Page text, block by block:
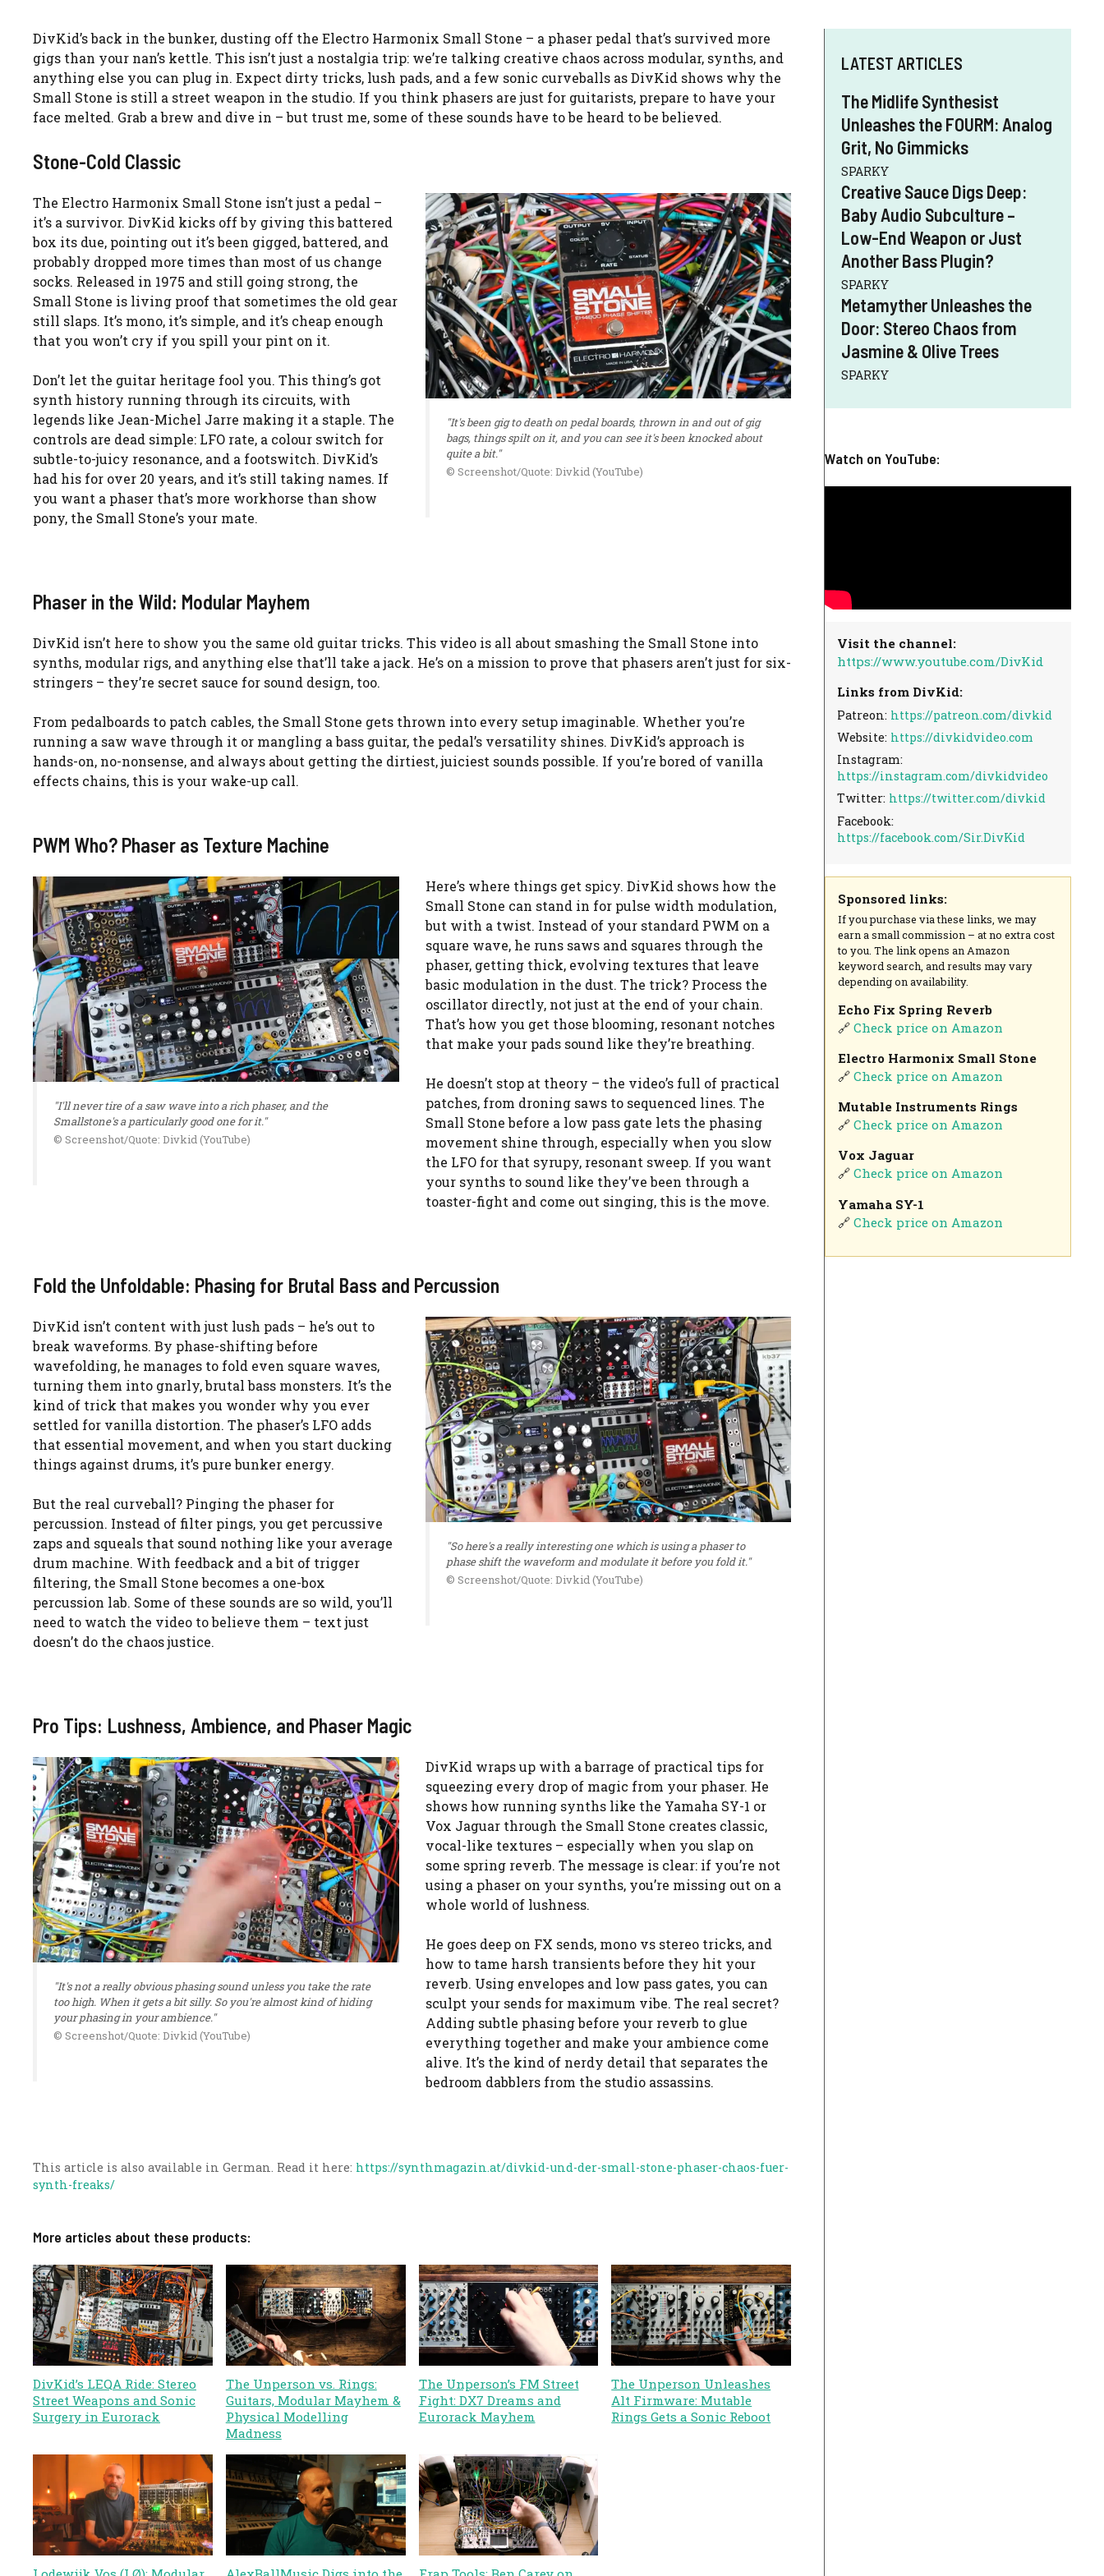
DivKid’s back in the bunker, dusting off the Electro Harmonix Small Stone – a phaser pedal that’s survived more
gigs than your nan’s kettle. This isn’t just a nostalgia trip: we’re talking creative chaos across modular, synths, and
anything else you can plug in. Expect dirty tricks, lush pads, and a few sonic curveballs as DivKid shows why the
Small Stone is still a street weapon in the studio. If you think phasers are just for guitarists, prepare to have your
face melted. Grab a brew and dive in – but trust me, some of these sounds have to be heard to be believed.
Stone-Cold Classic
The Electro Harmonix Small Stone isn’t just a pedal –
it’s a survivor. DivKid kicks off by giving this battered
box its due, pointing out it’s been gigged, battered, and
probably dropped more times than most of us change
socks. Released in 1975 and still going strong, the
Small Stone is living proof that sometimes the old gear
still slaps. It’s mono, it’s simple, and it’s cheap enough
that you won’t cry if you spill your pint on it.
Don’t let the guitar heritage fool you. This thing’s got
synth history running through its circuits, with
legends like Jean-Michel Jarre making it a staple. The
controls are dead simple: LFO rate, a colour switch for
subtle-to-juicy resonance, and a footswitch. DivKid’s
had his for over 20 years, and it’s still taking names. If
you want a phaser that’s more workhorse than show
pony, the Small Stone’s your mate.
"It's been gig to death on pedal boards, thrown in and out of gig
bags, things spilt on it, and you can see it's been knocked about
quite a bit."
© Screenshot/Quote: Divkid (YouTube)
Phaser in the Wild: Modular Mayhem
DivKid isn’t here to show you the same old guitar tricks. This video is all about smashing the Small Stone into
synths, modular rigs, and anything else that’ll take a jack. He’s on a mission to prove that phasers aren’t just for six-
stringers – they’re secret sauce for sound design, too.
From pedalboards to patch cables, the Small Stone gets thrown into every setup imaginable. Whether you’re
running a saw wave through it or mangling a bass guitar, the pedal’s versatility shines. DivKid’s approach is
hands-on, no-nonsense, and always about getting the dirtiest, juiciest sounds possible. If you’re bored of vanilla
effects chains, this is your wake-up call.
PWM Who? Phaser as Texture Machine
"I'll never tire of a saw wave into a rich phaser, and the
Smallstone's a particularly good one for it."
© Screenshot/Quote: Divkid (YouTube)
Here’s where things get spicy. DivKid shows how the
Small Stone can stand in for pulse width modulation,
but with a twist. Instead of your standard PWM on a
square wave, he runs saws and squares through the
phaser, getting thick, evolving textures that leave
basic modulation in the dust. The trick? Process the
oscillator directly, not just at the end of your chain.
That’s how you get those blooming, resonant notches
that make your pads sound like they’re breathing.
He doesn’t stop at theory – the video’s full of practical
patches, from droning saws to sequenced lines. The
Small Stone before a low pass gate lets the phasing
movement shine through, especially when you slow
the LFO for that syrupy, resonant sweep. If you want
your synths to sound like they’ve been through a
toaster-fight and come out singing, this is the move.
Fold the Unfoldable: Phasing for Brutal Bass and Percussion
DivKid isn’t content with just lush pads – he’s out to
break waveforms. By phase-shifting before
wavefolding, he manages to fold even square waves,
turning them into gnarly, brutal bass monsters. It’s the
kind of trick that makes you wonder why you ever
settled for vanilla distortion. The phaser’s LFO adds
that essential movement, and when you start ducking
things against drums, it’s pure bunker energy.
But the real curveball? Pinging the phaser for
percussion. Instead of filter pings, you get percussive
zaps and squeals that sound nothing like your average
drum machine. With feedback and a bit of trigger
filtering, the Small Stone becomes a one-box
percussion lab. Some of these sounds are so wild, you’ll
need to watch the video to believe them – text just
doesn’t do the chaos justice.
"So here's a really interesting one which is using a phaser to
phase shift the waveform and modulate it before you fold it."
© Screenshot/Quote: Divkid (YouTube)
Pro Tips: Lushness, Ambience, and Phaser Magic
"It's not a really obvious phasing sound unless you take the rate
too high. When it gets a bit silly. So you're almost kind of hiding
your phasing in your ambience."
© Screenshot/Quote: Divkid (YouTube)
DivKid wraps up with a barrage of practical tips for
squeezing every drop of magic from your phaser. He
shows how running synths like the Yamaha SY-1 or
Vox Jaguar through the Small Stone creates classic,
vocal-like textures – especially when you slap on
some spring reverb. The message is clear: if you’re not
using a phaser on your synths, you’re missing out on a
whole world of lushness.
He goes deep on FX sends, mono vs stereo tricks, and
how to tame harsh transients before they hit your
reverb. Using envelopes and low pass gates, you can
sculpt your sends for maximum vibe. The real secret?
Adding subtle phasing before your reverb to glue
everything together and make your ambience come
alive. It’s the kind of nerdy detail that separates the
bedroom dabblers from the studio assassins.
This article is also available in German. Read it here: https://synthmagazin.at/divkid-und-der-small-stone-phaser-chaos-fuer-
synth-freaks/
More articles about these products:
DivKid’s LEQA Ride: Stereo
Street Weapons and Sonic
Surgery in Eurorack
The Unperson vs. Rings:
Guitars, Modular Mayhem &
Physical Modelling
Madness
The Unperson’s FM Street
Fight: DX7 Dreams and
Eurorack Mayhem
The Unperson Unleashes
Alt Firmware: Mutable
Rings Gets a Sonic Reboot
LATEST ARTICLES
The Midlife Synthesist
Unleashes the FOURM: Analog
Grit, No Gimmicks
SPARKY
Creative Sauce Digs Deep:
Baby Audio Subculture –
Low-End Weapon or Just
Another Bass Plugin?
SPARKY
Metamyther Unleashes the
Door: Stereo Chaos from
Jasmine & Olive Trees
SPARKY
Watch on YouTube:
Visit the channel:
https://www.youtube.com/DivKid
Links from DivKid:
Patreon: https://patreon.com/divkid
Website: https://divkidvideo.com
Instagram:
https://instagram.com/divkidvideo
Twitter: https://twitter.com/divkid
Facebook:
https://facebook.com/Sir.DivKid
Sponsored links:
If you purchase via these links, we may
earn a small commission – at no extra cost
to you. The link opens an Amazon
keyword search, and results may vary
depending on availability.
Echo Fix Spring Reverb
🔗Check price on Amazon
Electro Harmonix Small Stone
🔗Check price on Amazon
Mutable Instruments Rings
🔗Check price on Amazon
Vox Jaguar
🔗Check price on Amazon
Yamaha SY-1
🔗Check price on Amazon